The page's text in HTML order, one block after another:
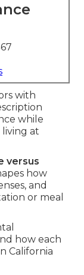
with
while
at
versus
how
and
or meal
how each
California